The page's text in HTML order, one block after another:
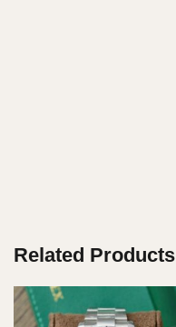
Related Products